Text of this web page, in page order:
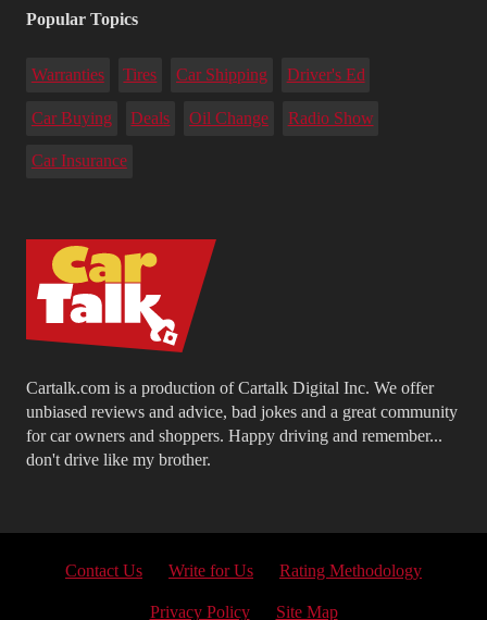
Cartalk.com is a production of Cartalk Digital Inc. We offer
unbiased reviews and advice, bad jokes and a great community
for car owners and shoppers. Happy driving and remember...
don't drive like my brother.
Popular Topics
Warranties Tires Car Shipping Driver's Ed
Car Buying Deals Oil Change Radio Show
Car Insurance
Contact Us Write for Us Rating Methodology
Privacy Policy Site Map